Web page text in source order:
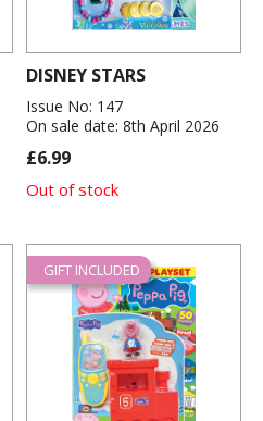
DISNEY STARS
Issue No: 147
On sale date: 8th April 2026
£6.99
Out of stock
GIFT INCLUDED